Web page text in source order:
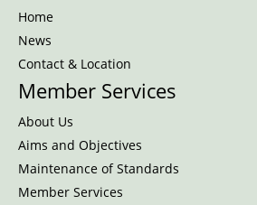
Home
News
Contact & Location
Member Services
About Us
Aims and Objectives
Maintenance of Standards
Member Services